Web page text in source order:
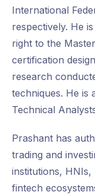
International
respectively. He
right to the
certification
research
techniques. He is
Technical
Prashant has
trading and
institutions,
fintech